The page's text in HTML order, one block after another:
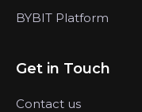
BYBIT Platform
Get in Touch
Contact us